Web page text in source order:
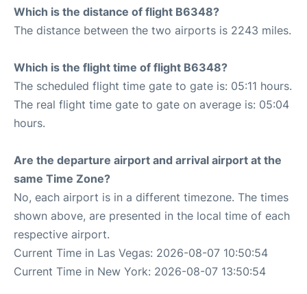
Which is the distance of flight B6348?
The distance between the two airports is 2243 miles.
Which is the flight time of flight B6348?
The scheduled flight time gate to gate is: 05:11 hours.
The real flight time gate to gate on average is: 05:04
hours.
Are the departure airport and arrival airport at the
same Time Zone?
No, each airport is in a different timezone. The times
shown above, are presented in the local time of each
respective airport.
Current Time in Las Vegas: 2026-08-07 10:50:54
Current Time in New York: 2026-08-07 13:50:54